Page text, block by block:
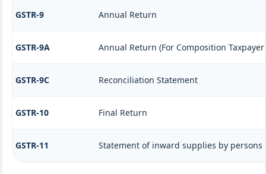
GSTR-9 Annual Return
GSTR-9A Annual Return (For Composition Taxpayer)
GSTR-9C Reconciliation Statement
GSTR-10 Final Return
GSTR-11 Statement of inward supplies by